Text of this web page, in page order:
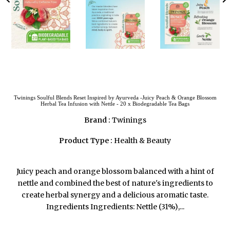
Twinings Soulful Blends Reset Inspired by Ayurveda -Juicy Peach & Orange Blossom
Herbal Tea Infusion with Nettle - 20 x Biodegradable Tea Bags
Brand : Twinings
Product Type : Health & Beauty
Juicy peach and orange blossom balanced with a hint of
nettle and combined the best of nature's ingredients to
create herbal synergy and a delicious aromatic taste.
Ingredients Ingredients: Nettle (31%),...